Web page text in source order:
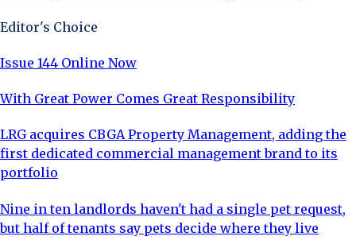
Editor's Choice
Issue 144 Online Now
With Great Power Comes Great Responsibility
LRG acquires CBGA Property Management, adding the
first dedicated commercial management brand to its
portfolio
Nine in ten landlords haven't had a single pet request,
but half of tenants say pets decide where they live